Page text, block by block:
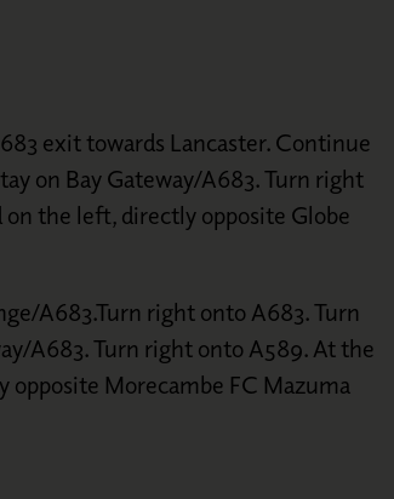
exit towards Lancaster. Continue
on Bay Gateway/A683. Turn right
on the left, directly opposite Globe
A683.Turn right onto A683. Turn
A683. Turn right onto A589. At the
opposite Morecambe FC Mazuma